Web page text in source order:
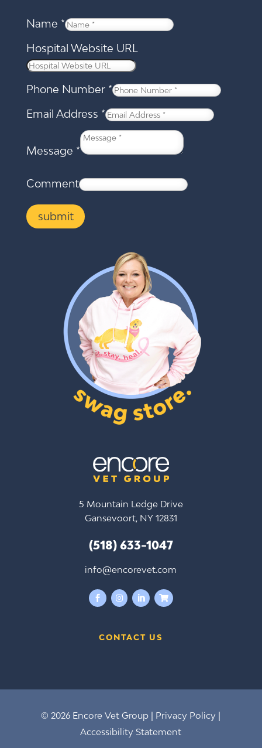
Name *
Hospital Website URL
Phone Number *
Email Address *
Message *
Comment
submit
5 Mountain Ledge Drive
Gansevoort, NY 12831
(518) 633-1047
info@encorevet.com
   
CONTACT US
© 2026 Encore Vet Group | Privacy Policy |
Accessibility Statement